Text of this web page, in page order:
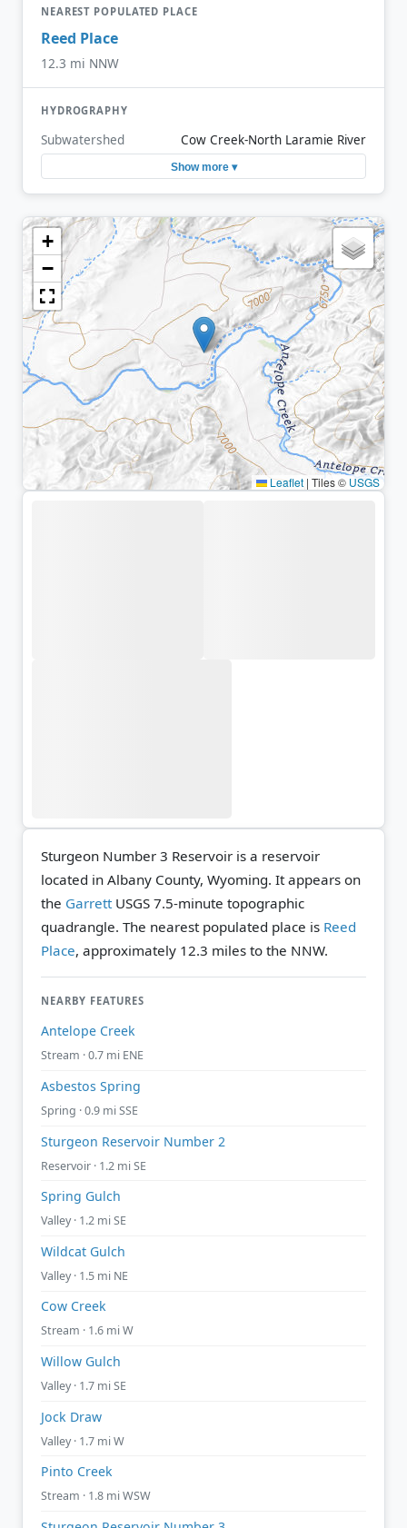
NEAREST POPULATED PLACE
Reed Place
12.3 mi NNW
HYDROGRAPHY
Subwatershed Cow Creek-North Laramie River
Show more ▾
+
−
Leaflet | Tiles © USGS
Sturgeon Number 3 Reservoir is a reservoir
located in Albany County, Wyoming. It appears on
the Garrett USGS 7.5-minute topographic
quadrangle. The nearest populated place is Reed
Place, approximately 12.3 miles to the NNW.
NEARBY FEATURES
Antelope Creek
Stream · 0.7 mi ENE
Asbestos Spring
Spring · 0.9 mi SSE
Sturgeon Reservoir Number 2
Reservoir · 1.2 mi SE
Spring Gulch
Valley · 1.2 mi SE
Wildcat Gulch
Valley · 1.5 mi NE
Cow Creek
Stream · 1.6 mi W
Willow Gulch
Valley · 1.7 mi SE
Jock Draw
Valley · 1.7 mi W
Pinto Creek
Stream · 1.8 mi WSW